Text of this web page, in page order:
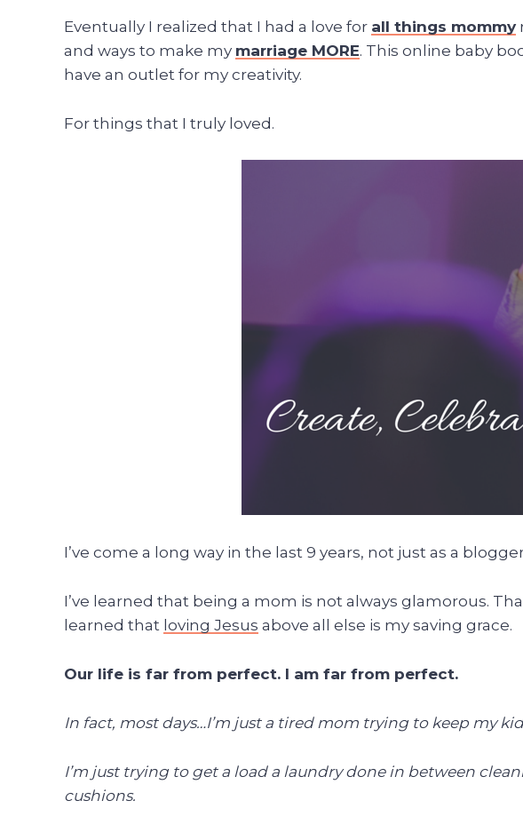
Eventually I realized that I had a love for all things mommy
and ways to make my marriage MORE. This online baby
have an outlet for my creativity.
For things that I truly loved.
I’ve come a long way in the last 9 years, not just as a
I’ve learned that being a mom is not always glamorous.
learned that loving Jesus above all else is my saving grace.
Our life is far from perfect. I am far from perfect.
In fact, most days…I’m just a tired mom trying to keep my
I’m just trying to get a load a laundry done in between
cushions.